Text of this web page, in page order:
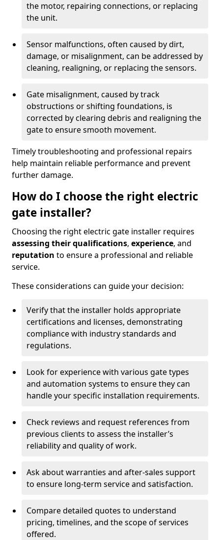
the motor, repairing connections, or replacing
the unit.
Sensor malfunctions, often caused by dirt,
damage, or misalignment, can be addressed by
cleaning, realigning, or replacing the sensors.
Gate misalignment, caused by track
obstructions or shifting foundations, is
corrected by clearing debris and realigning the
gate to ensure smooth movement.
Timely troubleshooting and professional repairs
help maintain reliable performance and prevent
further damage.
How do I choose the right electric
gate installer?
Choosing the right electric gate installer requires
assessing their qualifications, experience, and
reputation to ensure a professional and reliable
service.
These considerations can guide your decision:
Verify that the installer holds appropriate
certifications and licenses, demonstrating
compliance with industry standards and
regulations.
Look for experience with various gate types
and automation systems to ensure they can
handle your specific installation requirements.
Check reviews and request references from
previous clients to assess the installer’s
reliability and quality of work.
Ask about warranties and after-sales support
to ensure long-term service and satisfaction.
Compare detailed quotes to understand
pricing, timelines, and the scope of services
offered.